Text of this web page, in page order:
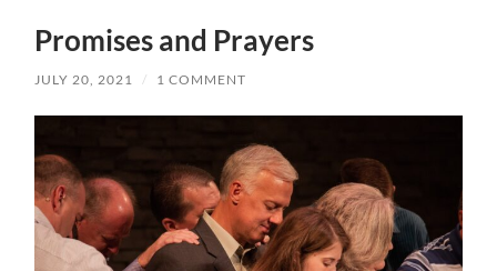
Promises and Prayers
JULY 20, 2021 / 1 COMMENT